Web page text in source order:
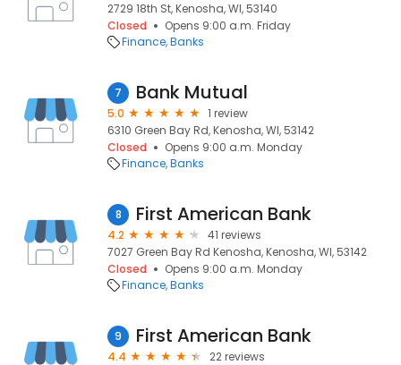
2729 18th St, Kenosha, WI, 53140
Closed
Opens 9:00 a.m. Friday
Finance Banks
7 Bank Mutual
5.0
1 review
6310 Green Bay Rd, Kenosha, WI, 53142
Closed
Opens 9:00 a.m. Monday
Finance Banks
8 First American Bank
4.2
41 reviews
7027 Green Bay Rd Kenosha, Kenosha, WI, 53142
Closed
Opens 9:00 a.m. Monday
Finance Banks
9 First American Bank
4.4
22 reviews